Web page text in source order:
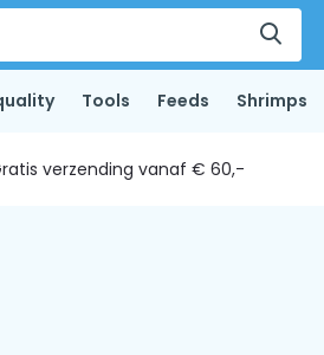
Tools Feeds Shrimps
verzending vanaf € 60,-